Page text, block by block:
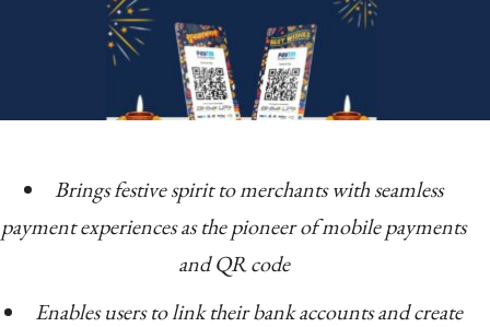
Brings festive spirit to merchants with seamless
payment experiences as the pioneer of mobile payments
and QR code
Enables users to link their bank accounts and create